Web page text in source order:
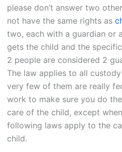
please don’t answer two
not have the same rights as
two, each with a guardian or
gets the child and the
2 people are considered 2
The law applies to all
very few of them are really
work to make sure you do
care of the child, except
following laws apply to the
child.